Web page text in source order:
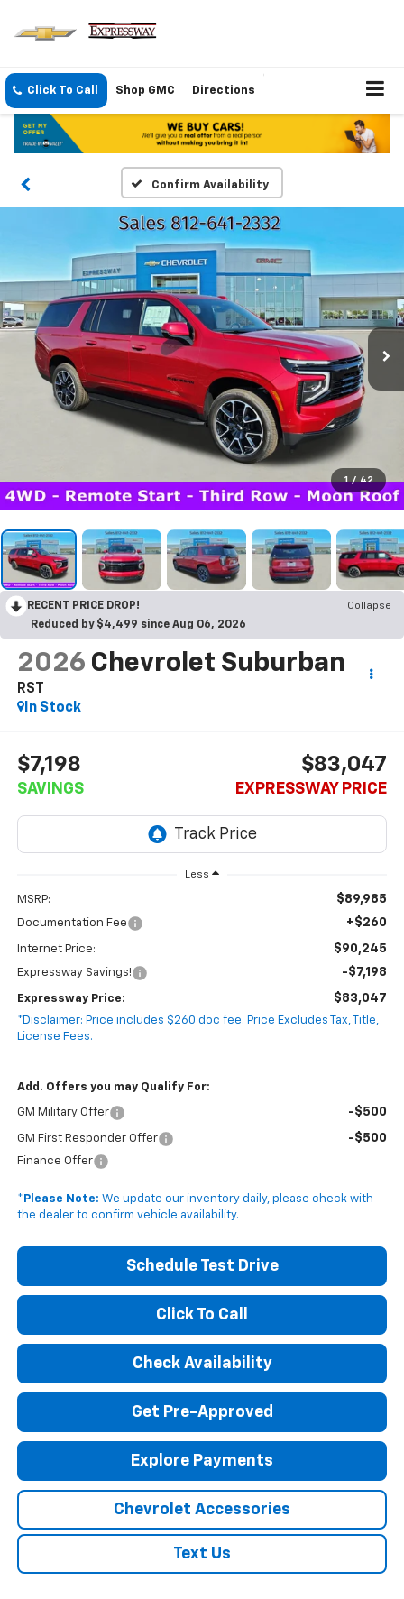
Click To Call Shop GMC Directions
Confirm Availability
1 / 42
RECENT PRICE DROP!
Collapse
Reduced by $4,499 since Aug 06, 2026
2026 Chevrolet Suburban
RST
In Stock
$7,198
SAVINGS
$83,047
EXPRESSWAY PRICE
Less
MSRP: $89,985
Documentation Fee +$260
Internet Price: $90,245
Expressway Savings! -$7,198
Expressway Price: $83,047
*Disclaimer: Price includes $260 doc fee. Price Excludes Tax, Title,
License Fees.
Add. Offers you may Qualify For:
GM Military Offer -$500
GM First Responder Offer -$500
Finance Offer
* Please Note: We update our inventory daily, please check with
the dealer to confirm vehicle availability.
Schedule Test Drive
Click To Call
Check Availability
Get Pre-Approved
Explore Payments
Chevrolet Accessories
Text Us